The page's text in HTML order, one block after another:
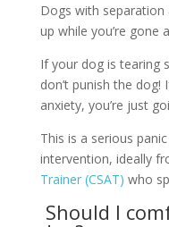
Dogs with
up while you’re gone
If your dog is tearing
don’t punish the
anxiety, you’re just
This is a serious
intervention, ideally
Trainer (CSAT) who
Should I